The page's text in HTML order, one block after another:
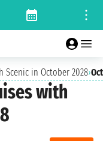
Scenic in October 2028›
with